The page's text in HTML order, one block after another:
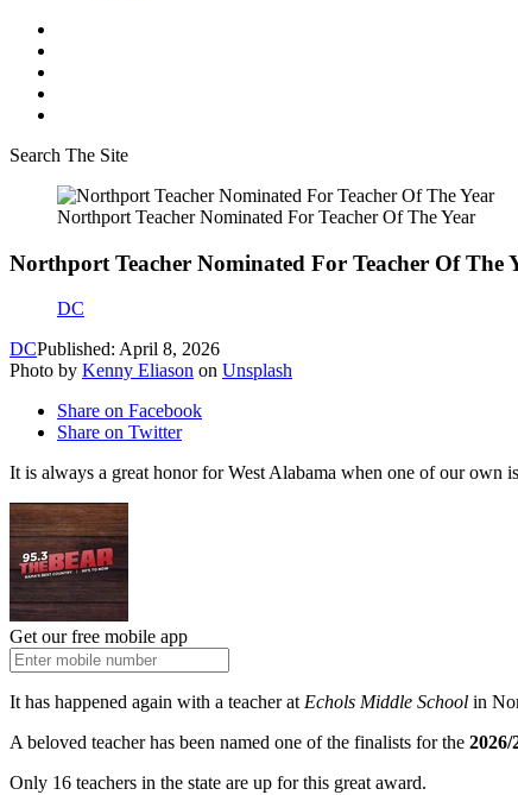
Search The Site
Northport Teacher Nominated For Teacher Of The Year
Northport Teacher Nominated For Teacher Of The
DC
DCPublished: April 8, 2026
Photo by Kenny Eliason on Unsplash
Share on Facebook
Share on Twitter
It is always a great honor for West Alabama when one of our own
Get our free mobile app
It has happened again with a teacher atEchols Middle School in
A beloved teacher has been named one of the finalists for the 2026/
Only 16 teachers in the state are up for this great award.